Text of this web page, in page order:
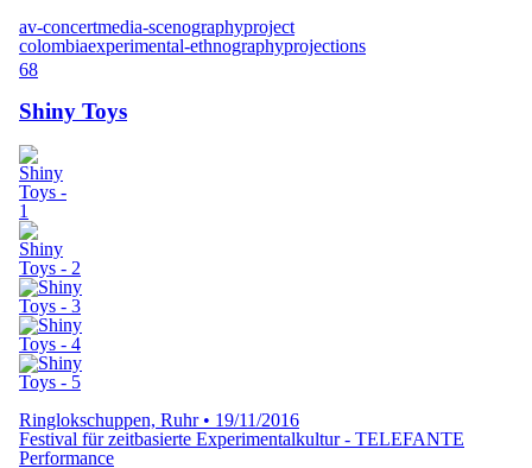
av-concertmedia-scenographyproject
colombiaexperimental-ethnographyprojections
68
Shiny Toys
Ringlokschuppen, Ruhr • 19/11/2016
Festival für zeitbasierte Experimentalkultur - TELEFANTE
Performance